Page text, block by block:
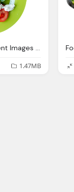
Food Png Transparent Images Png Only
1.47MB